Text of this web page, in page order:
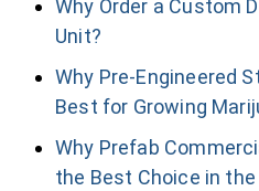
Why Order a Custom
Unit?
Why Pre-Engineered
Best for Growing
Why Prefab
the Best Choice in the